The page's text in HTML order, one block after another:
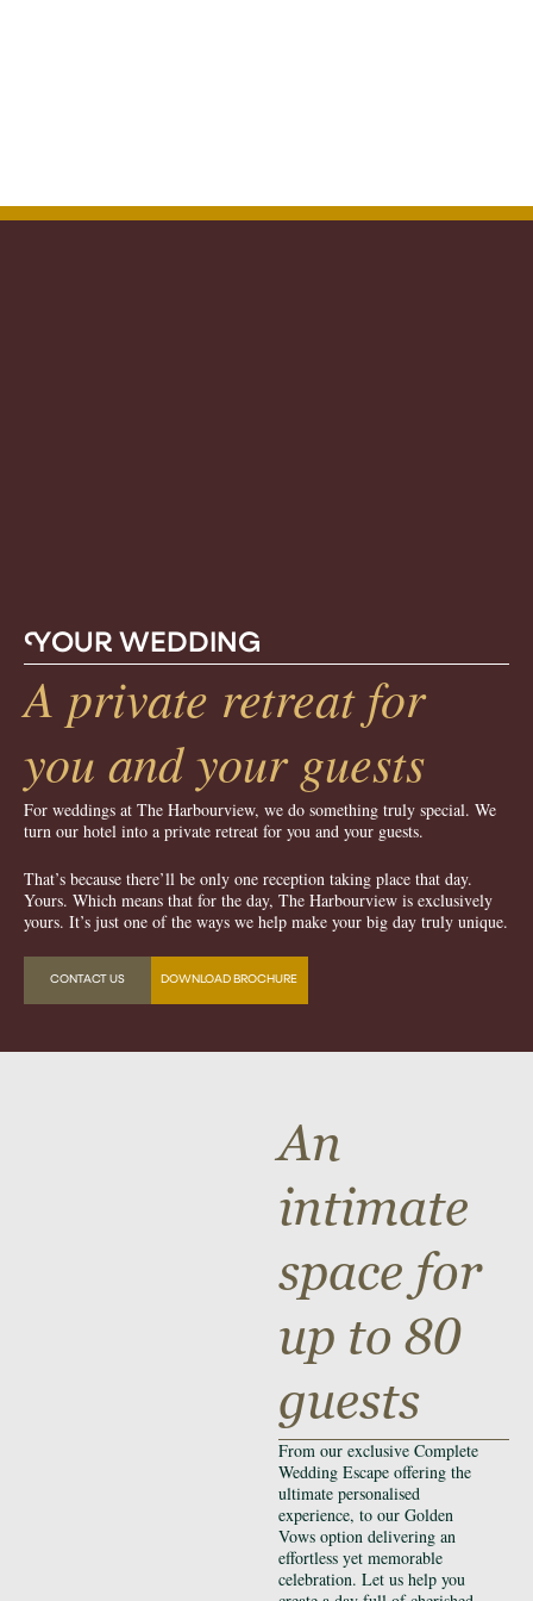
YOUR WEDDING
A private retreat for
you and your guests
For weddings at The Harbourview, we do something truly special. We
turn our hotel into a private retreat for you and your guests.
That’s because there’ll be only one reception taking place that day.
Yours. Which means that for the day, The Harbourview is exclusively
yours. It’s just one of the ways we help make your big day truly unique.
CONTACT US DOWNLOAD BROCHURE
An
intimate
space for
up to 80
guests
From our exclusive Complete
Wedding Escape offering the
ultimate personalised
experience, to our Golden
Vows option delivering an
effortless yet memorable
celebration. Let us help you